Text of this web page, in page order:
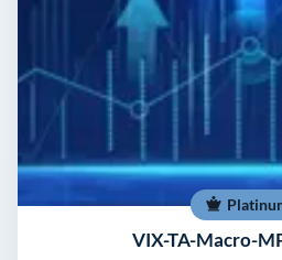
VIX-TA-Macro-